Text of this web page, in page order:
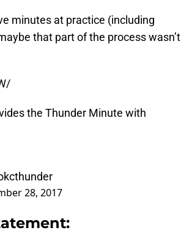
minutes at practice (including
that part of the process wasn’t
the Thunder Minute with
28, 2017